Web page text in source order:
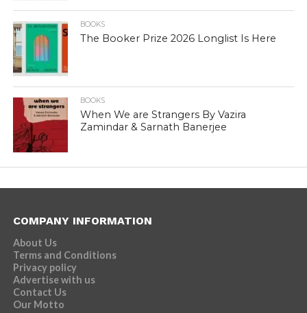
BOOKS
The Booker Prize 2026 Longlist Is Here
BOOKS
When We are Strangers By Vazira
Zamindar & Sarnath Banerjee
COMPANY INFORMATION
About Us
Terms and Conditions
Privacy policy
Advertise with us
Contact Us
Our Motto